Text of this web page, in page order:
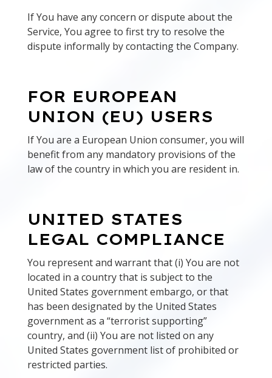
If You have any concern or dispute about the
Service, You agree to first try to resolve the
dispute informally by contacting the Company.
FOR EUROPEAN
UNION (EU) USERS
If You are a European Union consumer, you will
benefit from any mandatory provisions of the
law of the country in which you are resident in.
UNITED STATES
LEGAL COMPLIANCE
You represent and warrant that (i) You are not
located in a country that is subject to the
United States government embargo, or that
has been designated by the United States
government as a “terrorist supporting”
country, and (ii) You are not listed on any
United States government list of prohibited or
restricted parties.